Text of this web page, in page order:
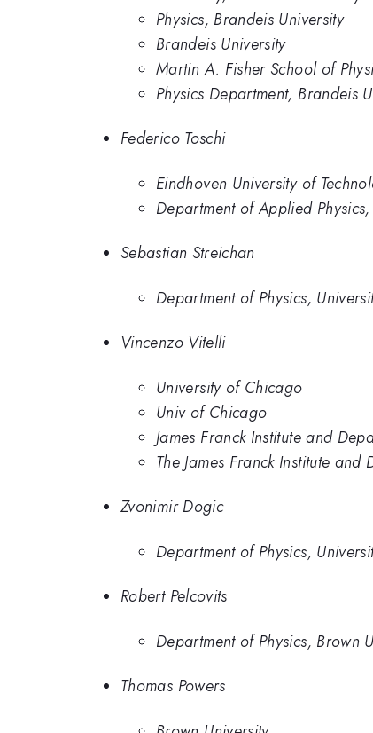
Physics, Brandeis University
Brandeis University
Martin A. Fisher School of
Physics Department, Brandeis
Federico Toschi
Eindhoven University of
Department of Applied
Sebastian Streichan
Department of Physics,
Vincenzo Vitelli
University of Chicago
Univ of Chicago
James Franck Institute and
The James Franck Institute
Zvonimir Dogic
Department of Physics,
Robert Pelcovits
Department of Physics, Brown
Thomas Powers